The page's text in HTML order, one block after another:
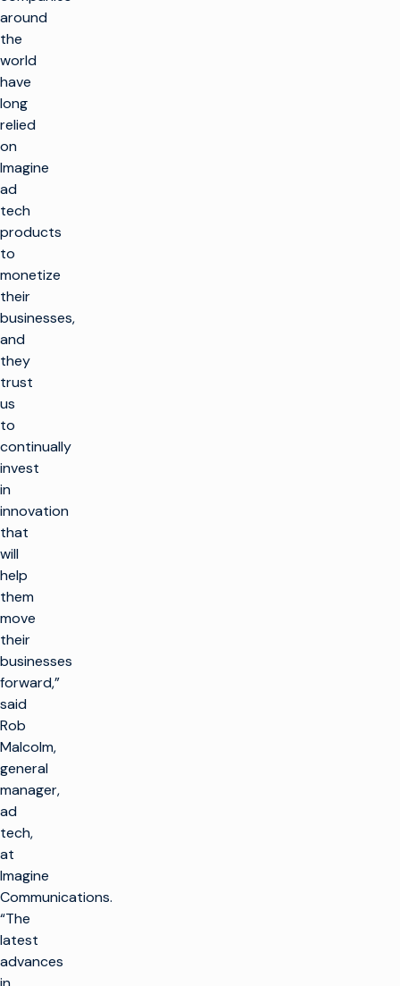
around
the
world
have
long
relied
on
Imagine
ad
tech
products
to
monetize
their
businesses,
and
they
trust
us
to
continually
invest
in
innovation
that
will
help
them
move
their
businesses
forward,”
said
Rob
Malcolm,
general
manager,
ad
tech,
at
Imagine
Communications.
“The
latest
advances